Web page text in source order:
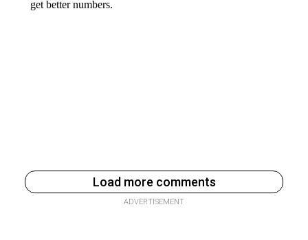
Load more comments
ADVERTISEMENT